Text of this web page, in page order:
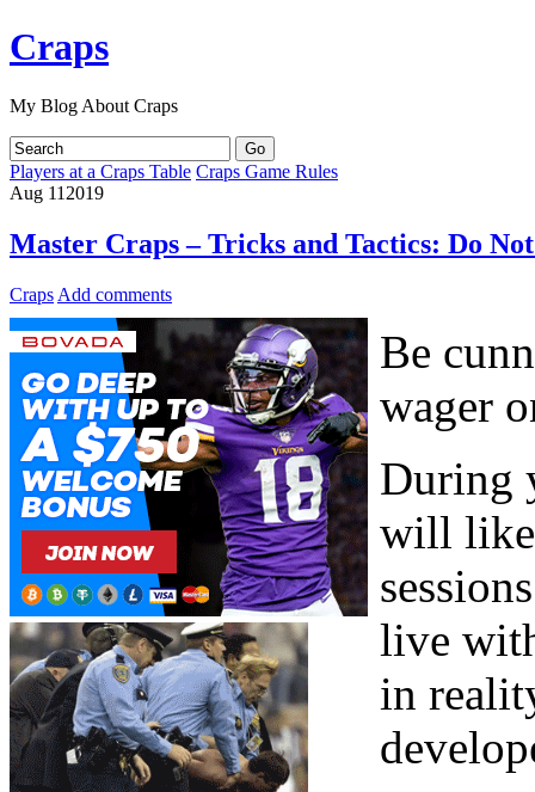
Craps
My Blog About Craps
Players at a Craps Table Craps Game Rules
Aug 11 2019
Master Craps – Tricks and Tactics: Do
Craps Add comments
Be
wager
During
will
live
in